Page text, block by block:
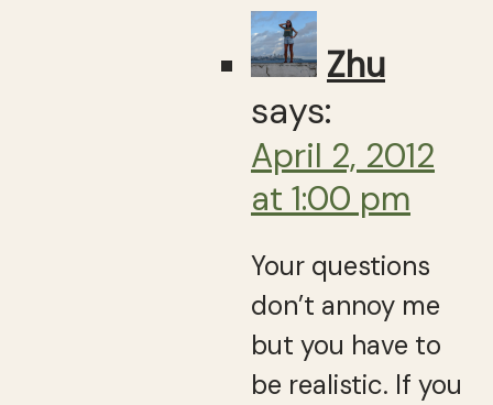
Zhu
says:
April 2, 2012
at 1:00 pm
Your questions
don’t annoy me
but you have to
be realistic. If you